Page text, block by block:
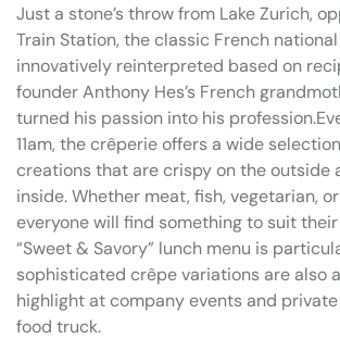
Just a stone’s throw from Lake Zurich,
Train Station, the classic French
innovatively reinterpreted based on
founder Anthony Hes’s French
turned his passion into his
11am, the crêperie offers a wide
creations that are crispy on the outside
inside. Whether meat, fish, vegetarian,
everyone will find something to suit
“Sweet & Savory” lunch menu is
sophisticated crêpe variations are also
highlight at company events and
food truck.